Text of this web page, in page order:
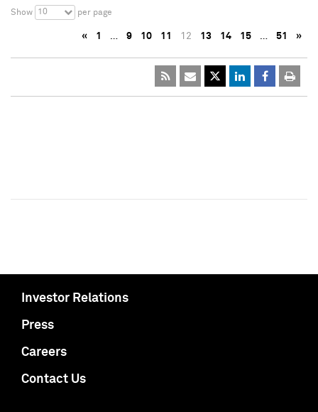
Show 10 per page
« 1 … 9 10 11 12 13 14 15 … 51 »
Investor Relations
Press
Careers
Contact Us